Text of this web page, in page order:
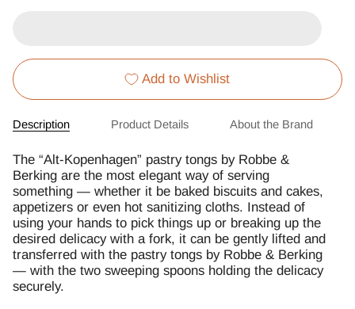
Add to Wishlist
Description Product Details About the Brand
The “Alt-Kopenhagen” pastry tongs by Robbe &
Berking are the most elegant way of serving
something — whether it be baked biscuits and cakes,
appetizers or even hot sanitizing cloths. Instead of
using your hands to pick things up or breaking up the
desired delicacy with a fork, it can be gently lifted and
transferred with the pastry tongs by Robbe & Berking
— with the two sweeping spoons holding the delicacy
securely.